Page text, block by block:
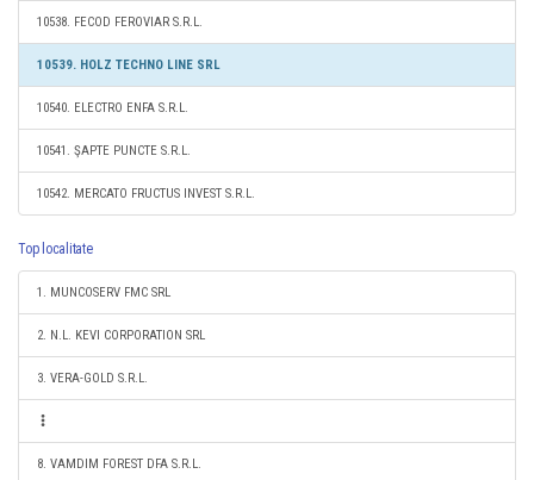
10538. FECOD FEROVIAR S.R.L.
10539. HOLZ TECHNO LINE SRL
10540. ELECTRO ENFA S.R.L.
10541. ŞAPTE PUNCTE S.R.L.
10542. MERCATO FRUCTUS INVEST S.R.L.
Top localitate
1. MUNCOSERV FMC SRL
2. N.L. KEVI CORPORATION SRL
3. VERA-GOLD S.R.L.
8. VAMDIM FOREST DFA S.R.L.